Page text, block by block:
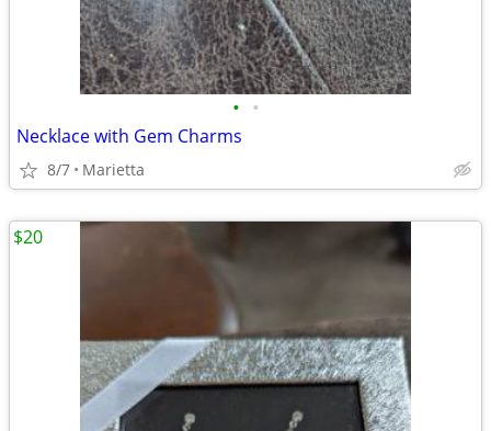
• •
Necklace with Gem Charms
8/7 Marietta
$20